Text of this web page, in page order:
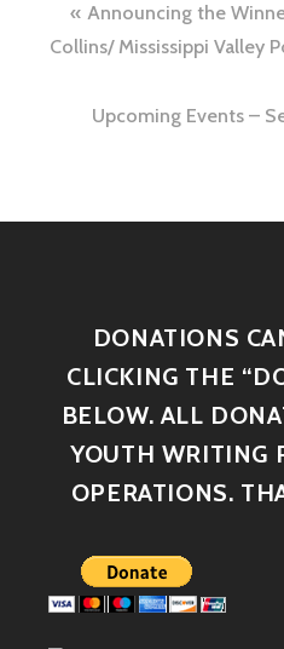
Announcing the
Collins/ Mississippi Valley
Upcoming Events –
DONATIONS
CLICKING THE
BELOW. ALL
YOUTH WRITING
OPERATIONS.